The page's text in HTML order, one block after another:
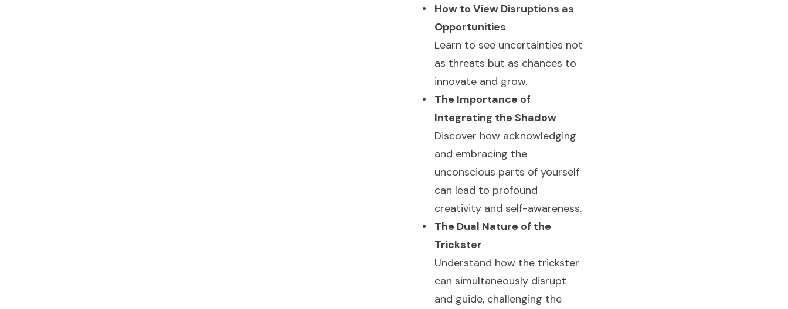
How to View Disruptions as
Opportunities
Learn to see uncertainties not
as threats but as chances to
innovate and grow.
The Importance of
Integrating the Shadow
Discover how acknowledging
and embracing the
unconscious parts of yourself
can lead to profound
creativity and self-awareness.
The Dual Nature of the
Trickster
Understand how the trickster
can simultaneously disrupt
and guide, challenging the